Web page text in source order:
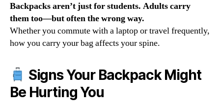
Backpacks aren’t just for students. Adults carry
them too—but often the wrong way.
Whether you commute with a laptop or travel frequently,
how you carry your bag affects your spine.
Signs Your Backpack Might
Be Hurting You